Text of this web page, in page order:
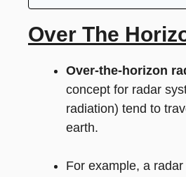
Over The
Over-the-horizon
concept for radar
radiation) tend to
earth.
For example, a